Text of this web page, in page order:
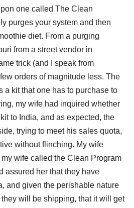
one called The Clean
purges your system and then
diet. From a purging
from a street vendor in
trick (and I speak from
orders of magnitude less. The
a kit that one has to purchase to
my wife had inquired whether
to India, and as expected, the
trying to meet his sales quota,
without flinching. My wife
wife called the Clean Program
assured her that they have
and given the perishable nature
will be shipping, that it will get